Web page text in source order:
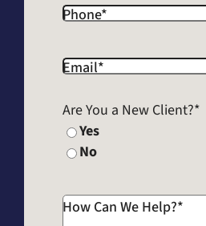
Phone*
Email*
Are You a New Client?*
Yes
No
How Can We Help?*